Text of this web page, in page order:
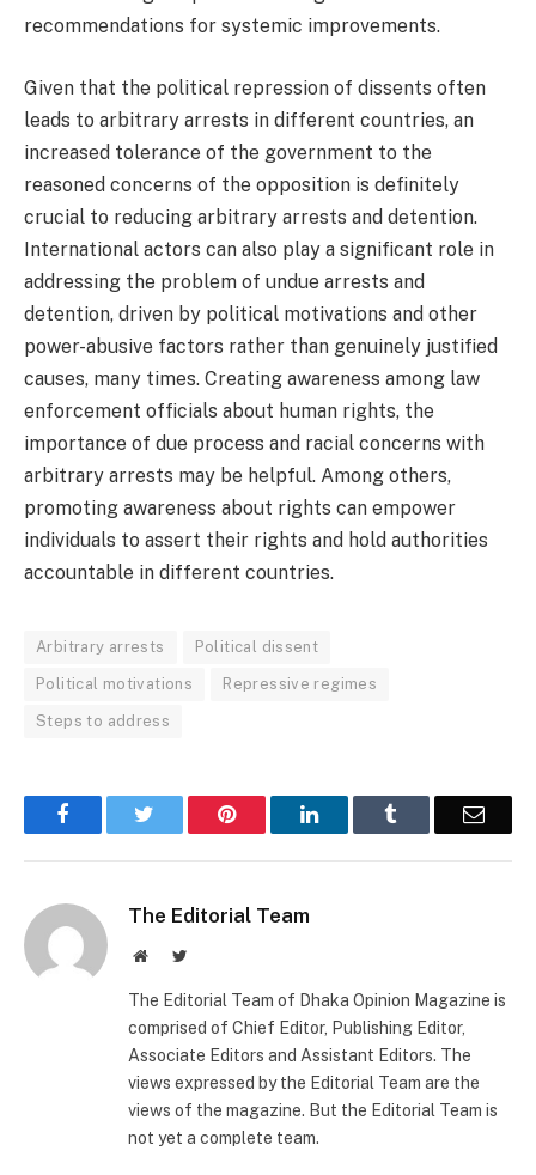
recommendations for systemic improvements.
Given that the political repression of dissents often
leads to arbitrary arrests in different countries, an
increased tolerance of the government to the
reasoned concerns of the opposition is definitely
crucial to reducing arbitrary arrests and detention.
International actors can also play a significant role in
addressing the problem of undue arrests and
detention, driven by political motivations and other
power-abusive factors rather than genuinely justified
causes, many times. Creating awareness among law
enforcement officials about human rights, the
importance of due process and racial concerns with
arbitrary arrests may be helpful. Among others,
promoting awareness about rights can empower
individuals to assert their rights and hold authorities
accountable in different countries.
Arbitrary arrests Political dissent
Political motivations Repressive regimes
Steps to address
Facebook Pinterest LinkedIn Email
The Editorial Team
WebsiteTwitter
The Editorial Team of Dhaka Opinion Magazine is
comprised of Chief Editor, Publishing Editor,
Associate Editors and Assistant Editors. The
views expressed by the Editorial Team are the
views of the magazine. But the Editorial Team is
not yet a complete team.